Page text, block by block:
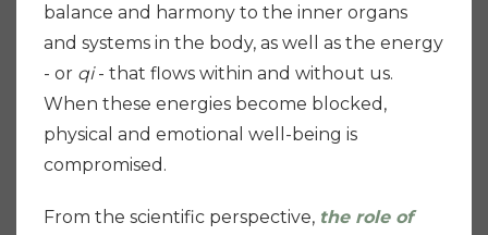
balance and harmony to the inner organs
and systems in the body, as well as the energy
- or qi- that flows within and without us.
When these energies become blocked,
physical and emotional well-being is
compromised.
From the scientific perspective, the role of